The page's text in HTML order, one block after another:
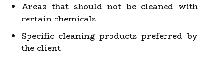
Areas that should not be cleaned with
certain chemicals
Specific cleaning products preferred by
the client